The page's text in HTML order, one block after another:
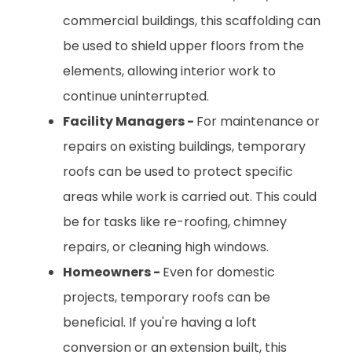
commercial buildings, this scaffolding can
be used to shield upper floors from the
elements, allowing interior work to
continue uninterrupted.
Facility Managers - For maintenance or
repairs on existing buildings, temporary
roofs can be used to protect specific
areas while work is carried out. This could
be for tasks like re-roofing, chimney
repairs, or cleaning high windows.
Homeowners - Even for domestic
projects, temporary roofs can be
beneficial. If you're having a loft
conversion or an extension built, this